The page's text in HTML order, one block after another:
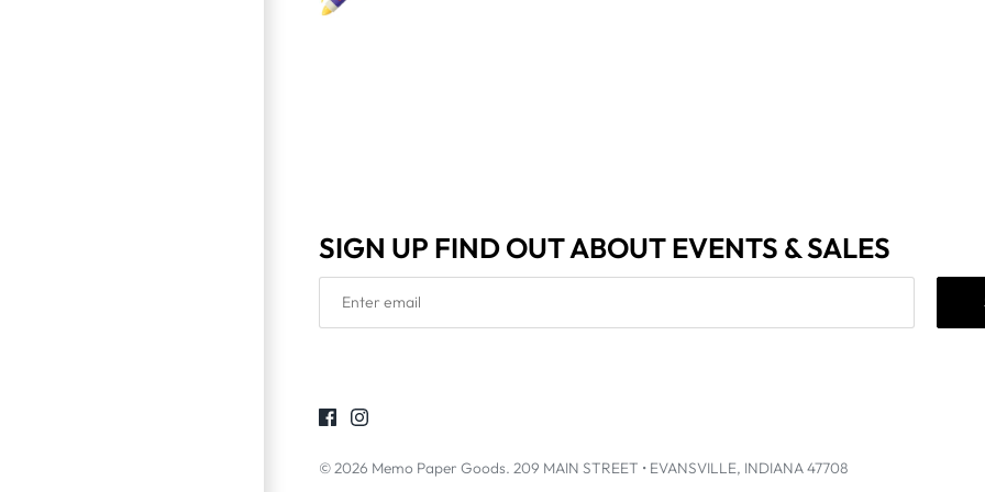
SIGN UP FIND OUT ABOUT EVENTS & SALES
© 2026 Memo Paper Goods. 209 MAIN STREET • EVANSVILLE, INDIANA 47708